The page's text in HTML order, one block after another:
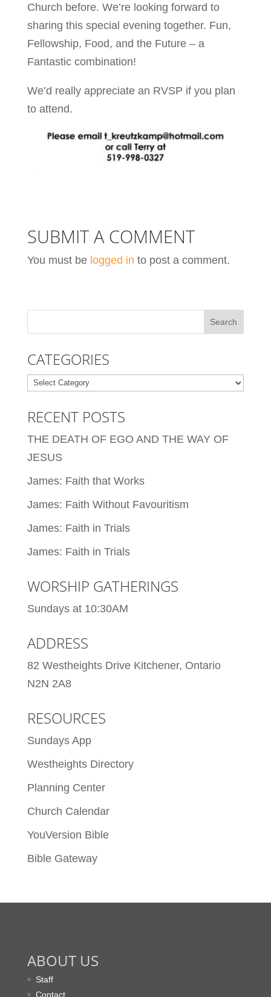
Church before. We’re looking forward to
sharing this special evening together. Fun,
Fellowship, Food, and the Future – a
Fantastic combination!
We’d really appreciate an RVSP if you plan
to attend.
SUBMIT A COMMENT
You must be logged in to post a comment.
CATEGORIES
Categories
RECENT POSTS
THE DEATH OF EGO AND THE WAY OF
JESUS
James: Faith that Works
James: Faith Without Favouritism
James: Faith in Trials
James: Faith in Trials
WORSHIP GATHERINGS
Sundays at 10:30AM
ADDRESS
82 Westheights Drive Kitchener, Ontario
N2N 2A8
RESOURCES
Sundays App
Westheights Directory
Planning Center
Church Calendar
YouVersion Bible
Bible Gateway
ABOUT US
Staff
Contact